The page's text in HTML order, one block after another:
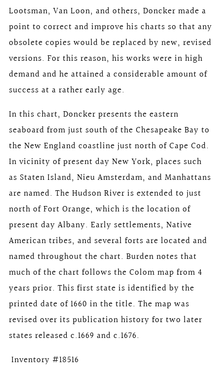
Lootsman, Van Loon, and others, Doncker made a
point to correct and improve his charts so that any
obsolete copies would be replaced by new, revised
versions. For this reason, his works were in high
demand and he attained a considerable amount of
success at a rather early age.
In this chart, Doncker presents the eastern
seaboard from just south of the Chesapeake Bay to
the New England coastline just north of Cape Cod.
In vicinity of present day New York, places such
as Staten Island, Nieu Amsterdam, and Manhattans
are named. The Hudson River is extended to just
north of Fort Orange, which is the location of
present day Albany. Early settlements, Native
American tribes, and several forts are located and
named throughout the chart. Burden notes that
much of the chart follows the Colom map from 4
years prior. This first state is identified by the
printed date of 1660 in the title. The map was
revised over its publication history for two later
states released c.1669 and c.1676.
Inventory #18516